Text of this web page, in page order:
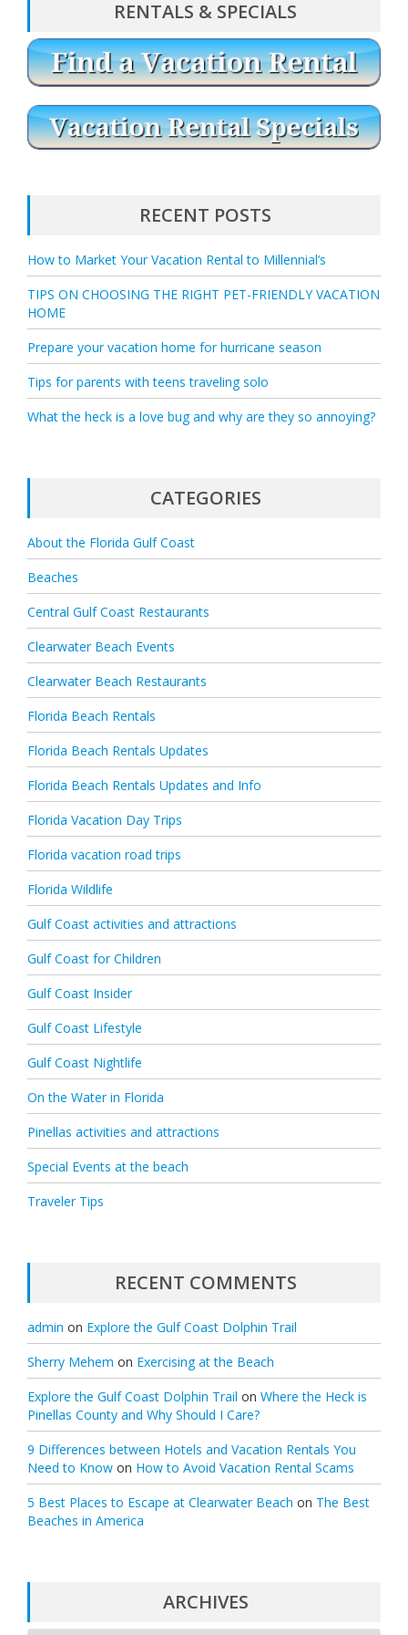
RENTALS & SPECIALS
RECENT POSTS
How to Market Your Vacation Rental to Millennial’s
TIPS ON CHOOSING THE RIGHT PET-FRIENDLY VACATION
HOME
Prepare your vacation home for hurricane season
Tips for parents with teens traveling solo
What the heck is a love bug and why are they so annoying?
CATEGORIES
About the Florida Gulf Coast
Beaches
Central Gulf Coast Restaurants
Clearwater Beach Events
Clearwater Beach Restaurants
Florida Beach Rentals
Florida Beach Rentals Updates
Florida Beach Rentals Updates and Info
Florida Vacation Day Trips
Florida vacation road trips
Florida Wildlife
Gulf Coast activities and attractions
Gulf Coast for Children
Gulf Coast Insider
Gulf Coast Lifestyle
Gulf Coast Nightlife
On the Water in Florida
Pinellas activities and attractions
Special Events at the beach
Traveler Tips
RECENT COMMENTS
admin on Explore the Gulf Coast Dolphin Trail
Sherry Mehem on Exercising at the Beach
Explore the Gulf Coast Dolphin Trail on Where the Heck is
Pinellas County and Why Should I Care?
9 Differences between Hotels and Vacation Rentals You
Need to Know on How to Avoid Vacation Rental Scams
5 Best Places to Escape at Clearwater Beach on The Best
Beaches in America
ARCHIVES